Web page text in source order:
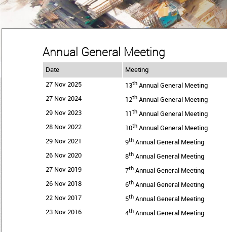
Annual General Meeting
Date Meeting
27 Nov 2025 13th Annual General Meeting
27 Nov 2024
12th Annual General Meeting
29 Nov 2023
11 th Annual General Meeting
28 Nov 2022
10th Annual General Meeting
29 Nov 2021
9th Annual General Meeting
26 Nov 2020
8th Annual General Meeting
27 Nov 2019
7th Annual General Meeting
26 Nov 2018
6th Annual General Meeting
22 Nov 2017
5th Annual General Meeting
23 Nov 2016
4th Annual General Meeting